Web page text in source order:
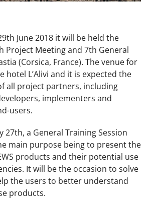
June 2018 it will be held the
Project Meeting and 7th General
(Corsica, France). The venue for
hotel L’Alivi and it is expected the
all project partners, including
implementers and
users.
27th, a General Training Session
main purpose being to present the
products and their potential use
It will be the occasion to solve
the users to better understand
products.